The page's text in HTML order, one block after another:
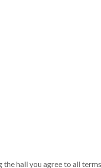
the hall you agree to all